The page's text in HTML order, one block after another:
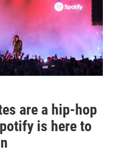
are a hip-hop
is here to